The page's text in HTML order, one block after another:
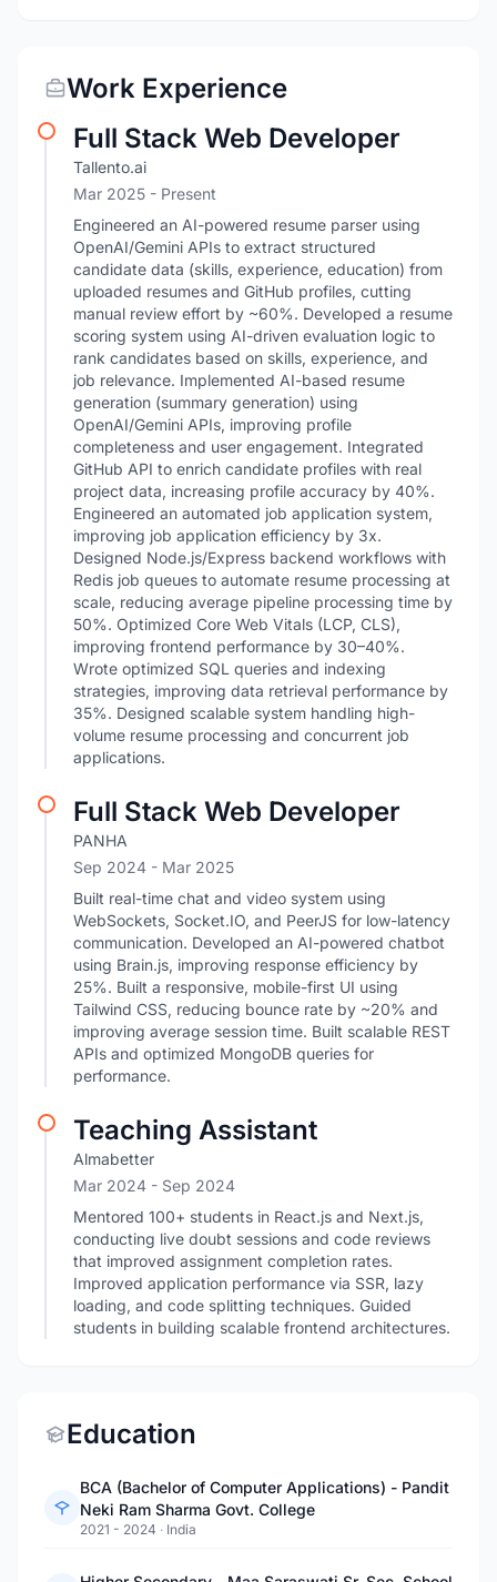
Work Experience
Full Stack Web Developer
Tallento.ai
Mar 2025 - Present
Engineered an AI-powered resume parser using
OpenAI/Gemini APIs to extract structured
candidate data (skills, experience, education) from
uploaded resumes and GitHub profiles, cutting
manual review effort by ~60%. Developed a resume
scoring system using AI-driven evaluation logic to
rank candidates based on skills, experience, and
job relevance. Implemented AI-based resume
generation (summary generation) using
OpenAI/Gemini APIs, improving profile
completeness and user engagement. Integrated
GitHub API to enrich candidate profiles with real
project data, increasing profile accuracy by 40%.
Engineered an automated job application system,
improving job application efficiency by 3x.
Designed Node.js/Express backend workflows with
Redis job queues to automate resume processing at
scale, reducing average pipeline processing time by
50%. Optimized Core Web Vitals (LCP, CLS),
improving frontend performance by 30–40%.
Wrote optimized SQL queries and indexing
strategies, improving data retrieval performance by
35%. Designed scalable system handling high-
volume resume processing and concurrent job
applications.
Full Stack Web Developer
PANHA
Sep 2024 - Mar 2025
Built real-time chat and video system using
WebSockets, Socket.IO, and PeerJS for low-latency
communication. Developed an AI-powered chatbot
using Brain.js, improving response efficiency by
25%. Built a responsive, mobile-first UI using
Tailwind CSS, reducing bounce rate by ~20% and
improving average session time. Built scalable REST
APIs and optimized MongoDB queries for
performance.
Teaching Assistant
Almabetter
Mar 2024 - Sep 2024
Mentored 100+ students in React.js and Next.js,
conducting live doubt sessions and code reviews
that improved assignment completion rates.
Improved application performance via SSR, lazy
loading, and code splitting techniques. Guided
students in building scalable frontend architectures.
Education
BCA (Bachelor of Computer Applications) - Pandit
Neki Ram Sharma Govt. College
2021 - 2024 · India